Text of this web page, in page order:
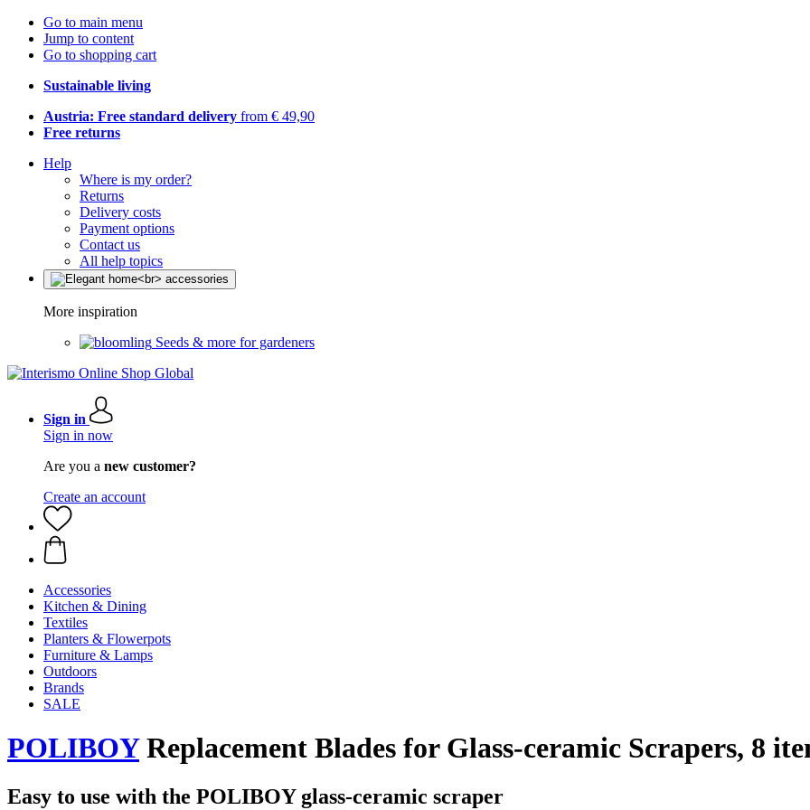
Go to main menu
Jump to content
Go to shopping cart
Sustainable living
Austria: Free standard delivery from € 49,90
Free returns
Help
Where is my order?
Returns
Delivery costs
Payment options
Contact us
All help topics
More inspiration
Seeds & more for gardeners
Sign in
Sign in now
Are you a new customer?
Create an account
Accessories
Kitchen & Dining
Textiles
Planters & Flowerpots
Furniture & Lamps
Outdoors
Brands
SALE
POLIBOYReplacement Blades for Glass-ceramic Scrapers, 8
Easy to use with the POLIBOY glass-ceramic scraper